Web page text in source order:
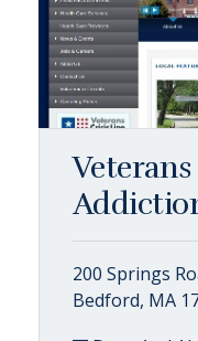
200 Springs
Bedford, MA